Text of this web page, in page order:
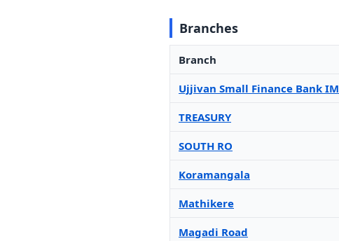
Branches
Branch
Ujjivan Small Finance Bank
TREASURY
SOUTH RO
Koramangala
Mathikere
Magadi Road